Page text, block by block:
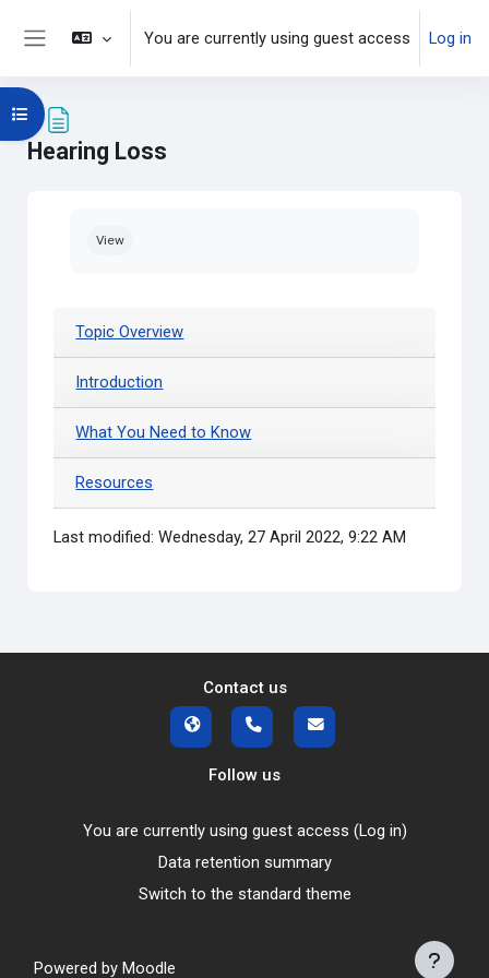
Skip to main content
You are currently using guest access Log in
Hearing Loss
Open course index
View
Topic Overview
Introduction
What You Need to Know
Resources
Last modified: Wednesday, 27 April 2022, 9:22 AM
Contact us
Follow us
You are currently using guest access (Log in)
Data retention summary
Switch to the standard theme
Powered by Moodle